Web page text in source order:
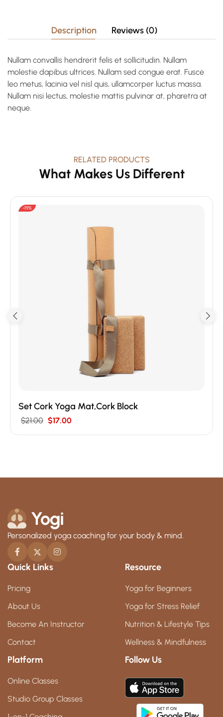
Description Reviews (0)
Nullam convallis hendrerit felis et sollicitudin. Nullam
molestie dapibus ultrices. Nullam sed congue erat. Fusce
leo metus, lacinia vel nisl quis, ullamcorper luctus massa.
Nullam nisi lectus, molestie mattis pulvinar at, pharetra at
neque.
RELATED PRODUCTS
What Makes Us Different
-19%
Set Cork Yoga Mat,Cork Block
$21.00 $17.00
Personalized yoga coaching for your body & mind.
Quick Links
Pricing
About Us
Become An Instructor
Contact
Resource
Yoga for Beginners
Yoga for Stress Relief
Nutrition & Lifestyle Tips
Wellness & Mindfulness
Platform
Online Classes
Studio Group Classes
Follow Us